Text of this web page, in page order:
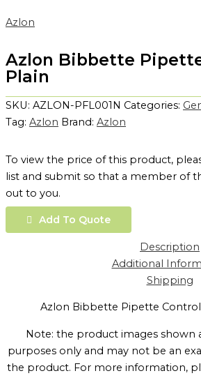
Azlon
Azlon Bibbette
Plain
SKU: AZLON-PFL001N Categories:
Tag: Azlon Brand: Azlon
To view the price of this product,
list and submit so that a member of
out to you.
Add To Quote
Description
Additional
Shipping
Azlon Bibbette Pipette
Note: the product images shown
purposes only and may not be an
the product. For more information,